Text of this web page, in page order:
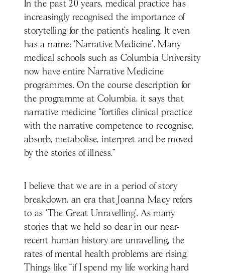
In the past 20 years, medical practice has
increasingly recognised the importance of
storytelling for the patient’s healing. It even
has a name: ‘Narrative Medicine'. Many
medical schools such as Columbia University
now have entire Narrative Medicine
programmes. On the course description for
the programme at Columbia, it says that
narrative medicine “fortifies clinical practice
with the narrative competence to recognise,
absorb, metabolise, interpret and be moved
by the stories of illness.”
I believe that we are in a period of story
breakdown, an era that Joanna Macy refers
to as ‘The Great Unravelling'. As many
stories that we held so dear in our near-
recent human history are unravelling, the
rates of mental health problems are rising.
Things like “if I spend my life working hard